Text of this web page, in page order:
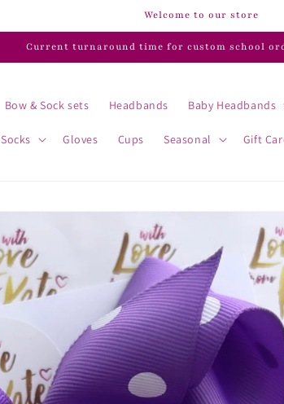
Welcome to our store
Current turnaround time for custom school
Bow & Sock sets Headbands Baby Headbands
Socks Gloves Cups Seasonal Gift